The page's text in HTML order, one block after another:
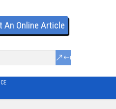
An Online Article